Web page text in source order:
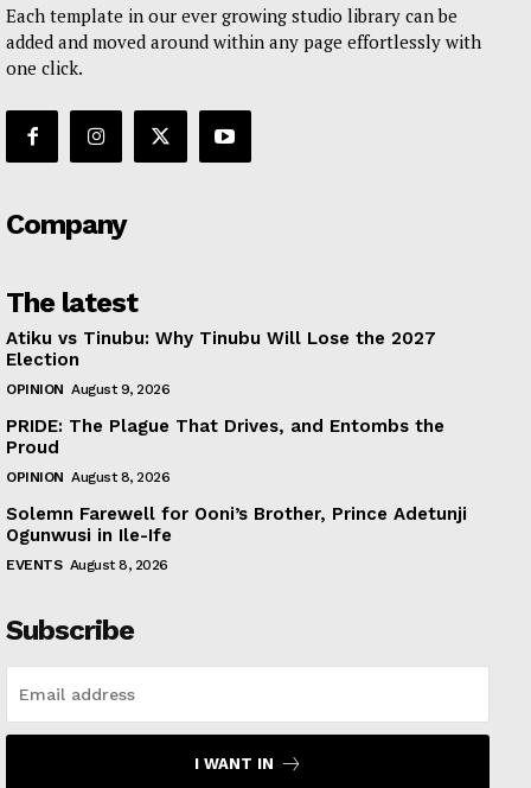
Each template in our ever growing studio library can be
added and moved around within any page effortlessly with
one click.
Company
The latest
Atiku vs Tinubu: Why Tinubu Will Lose the 2027
Election
OPINION August 9, 2026
PRIDE: The Plague That Drives, and Entombs the
Proud
OPINION August 8, 2026
Solemn Farewell for Ooni’s Brother, Prince Adetunji
Ogunwusi in Ile-Ife
EVENTS August 8, 2026
Subscribe
I WANT IN